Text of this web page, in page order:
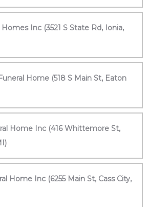
Inc (3521 S State Rd, Ionia,
Home (518 S Main St, Eaton
Home Inc (416 Whittemore St,
Home Inc (6255 Main St, Cass City,